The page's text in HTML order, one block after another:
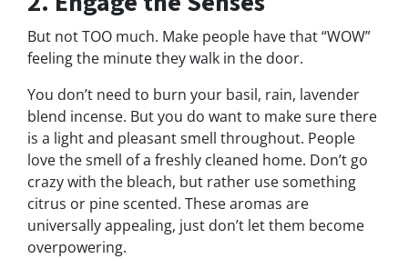
But notTOO much. Make people have that “WOW”
feeling the minute they walk in the door.
You don’t need to burn your basil, rain, lavender
blend incense. But you do want to make sure there
is a light and pleasant smell throughout. People
love the smell of a freshly cleaned home. Don’t go
crazy with the bleach, but rather use something
citrus or pine scented. These aromas are
universally appealing, just don’t let them become
overpowering.